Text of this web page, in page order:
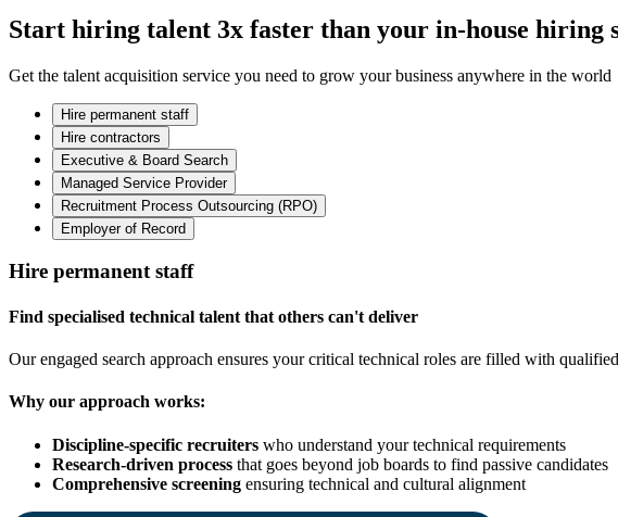
Start hiring talent 3x faster than your in-house hiring
Get the talent acquisition service you need to grow your business anywhere in the world
Hire permanent staff
Hire contractors
Executive & Board Search
Managed Service Provider
Recruitment Process Outsourcing (RPO)
Employer of Record
Hire permanent staff
Find specialised technical talent that others can't deliver
Our engaged search approach ensures your critical technical roles are filled with
Why our approach works:
Discipline-specific recruiters who understand your technical requirements
Research-driven process that goes beyond job boards to find passive candidates
Comprehensive screening ensuring technical and cultural alignment